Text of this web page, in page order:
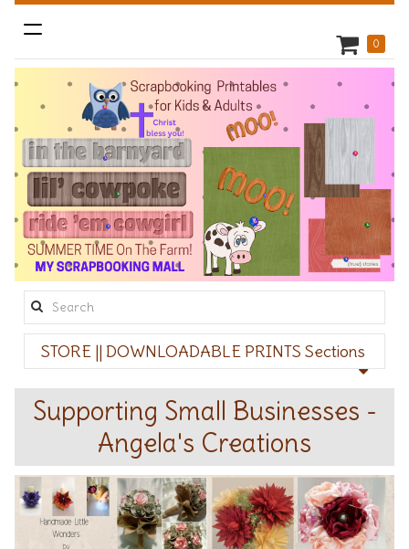
Toggle
navigation
Search
this
site:
0
STORE || DOWNLOADABLE PRINTS Sections
Supporting Small Businesses -
Angela's Creations